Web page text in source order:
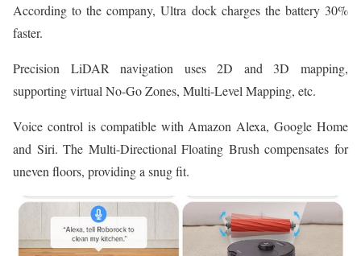
According to the company, Ultra dock charges the battery 30%
faster.
Precision LiDAR navigation uses 2D and 3D mapping,
supporting virtual No-Go Zones, Multi-Level Mapping, etc.
Voice control is compatible with Amazon Alexa, Google Home
and Siri. The Multi-Directional Floating Brush compensates for
uneven floors, providing a snug fit.